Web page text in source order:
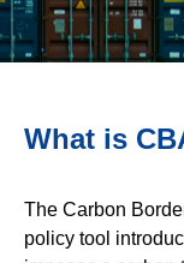
What is
The Carbon
policy tool